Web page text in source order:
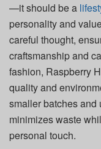
—it should be a
personality and
careful thought,
craftsmanship and
fashion, Raspberry
quality and
smaller batches and
minimizes waste
personal touch.